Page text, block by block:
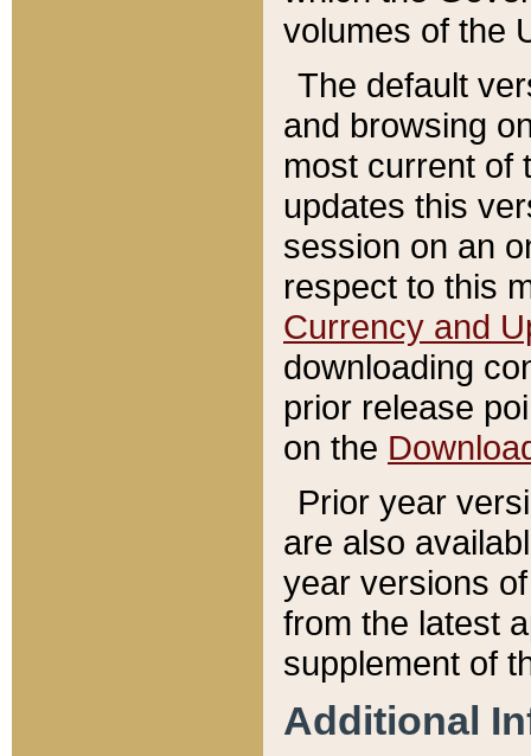
volumes of the
The default
and browsing
most current of
updates this
session on an
respect to this
Currency and
downloading
prior release
on the
Prior year
are also
year versions
from the latest
supplement of
Additional